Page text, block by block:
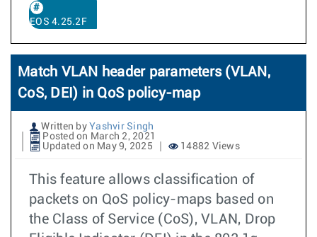
EOS 4.25.2F
Match VLAN header parameters (VLAN,
CoS, DEI) in QoS policy-map
Written by Yashvir Singh
Posted on March 2, 2021
Updated on May 9, 2025
14882 Views
This feature allows classification of
packets on QoS policy-maps based on
the Class of Service (CoS), VLAN, Drop